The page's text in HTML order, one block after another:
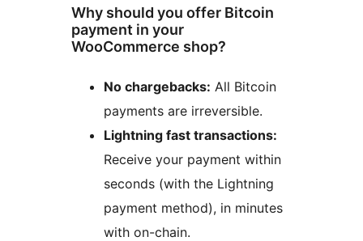
Why should you offer Bitcoin
payment in your
WooCommerce shop?
No chargebacks: All Bitcoin
payments are irreversible.
Lightning fast transactions:
Receive your payment within
seconds (with the Lightning
payment method), in minutes
with on-chain.